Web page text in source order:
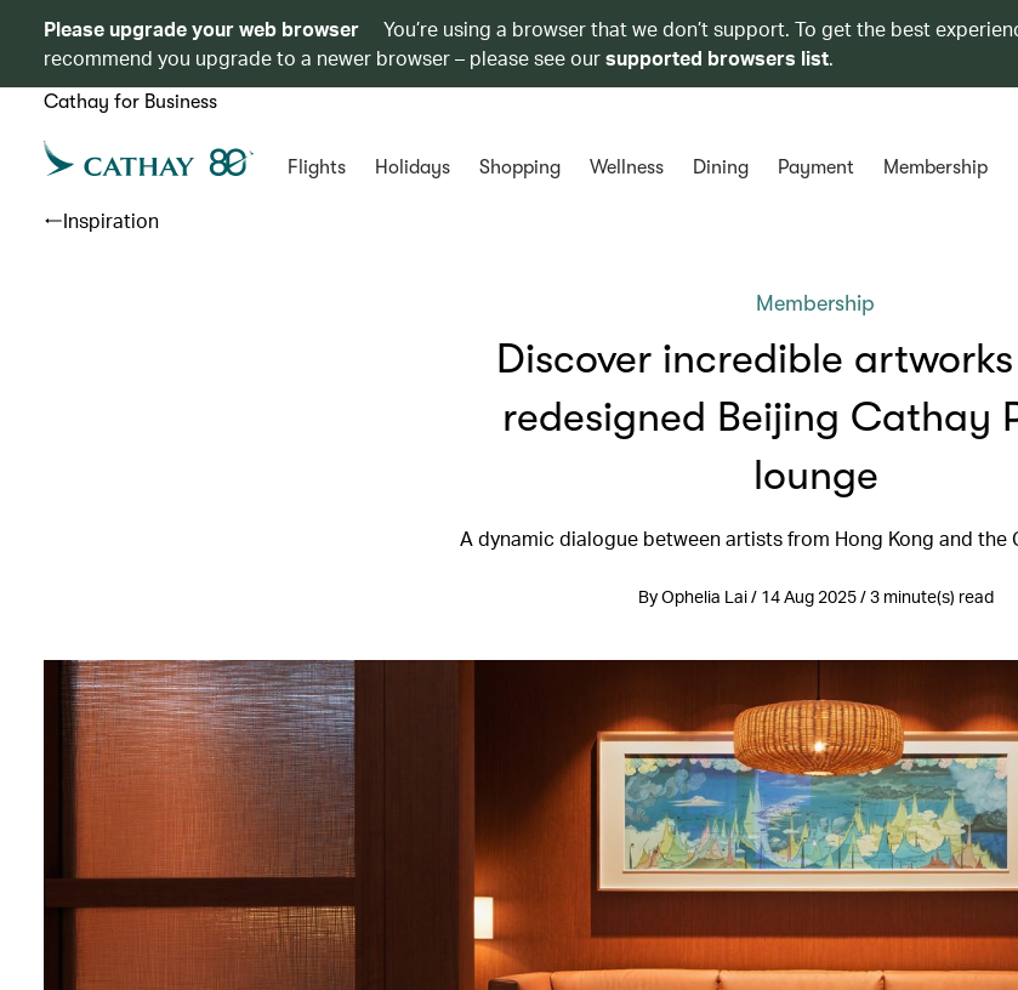
Please upgrade your web browser
You’re using a browser that we don’t support. To get the best
recommend you upgrade to a newer browser – please see oursupported browsers list.
Cathay for Business
Flights Holidays Shopping Wellness Dining Payment Membership
Inspiration
Membership
Discover incredible
redesigned Beijing Cathay
lounge
A dynamic dialogue between artists from Hong Kong and the
By Ophelia Lai / 14 Aug 2025 / 3 minute(s) read